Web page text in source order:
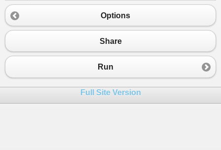
Options
Share
Run
Full Site Version